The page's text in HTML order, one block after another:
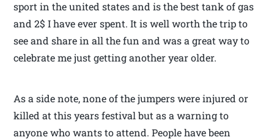
sport in the united states and is the best tank of gas
and 2$ I have ever spent. It is well worth the trip to
see and share in all the fun and was a great way to
celebrate me just getting another year older.
As a side note, none of the jumpers were injured or
killed at this years festival but as a warning to
anyone who wants to attend. People have been